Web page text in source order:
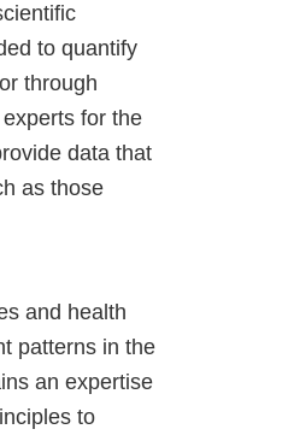
to quantify
through
for the
data that
as those
and health
patterns in the
an expertise
to